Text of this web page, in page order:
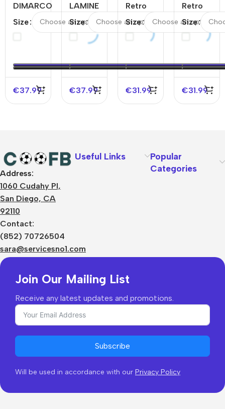
DIMARCO
Home
Size
€37.99
LAMINE
#19
Jersey
Size
€37.99
Retro
Jersey
Germany
Size
€31.99
Retro
Jersey
Portugal
Size
€31.99
Address:
1060 Cudahy Pl,
San Diego, CA
92110
Contact:
(852) 70726504
sara@servicesno1.com
Useful Links
Popular
Categories
Join Our Mailing List
Receive any latest updates and promotions.
Subscribe
Will be used in accordance with our Privacy Policy